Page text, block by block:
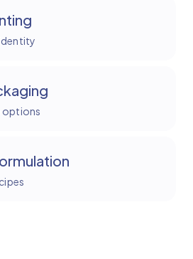
options